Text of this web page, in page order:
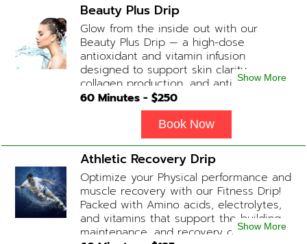
Beauty Plus Drip
Glow from the inside out with our
Beauty Plus Drip — a high-dose
antioxidant and vitamin infusion
designed to support skin clarity,
collagen production, and anti-aging.
This blend promotes a healthy, radiant
complexion while replenishing vital
nutrients. Contains: Fluids, Glutathione
x2, Vitamin C, B-Complex, Biotin, Zinc or
Biotin substitute, B12 Add-on
Treatments: Additional Glutathione /
Anti-Inflammatory / Hydration Boosters
available upon physician consultation.
Show More
60 Minutes - $250
Book Now
Athletic Recovery Drip
Optimize your Physical performance and
muscle recovery with our Fitness Drip!
Packed with Amino acids, electrolytes,
and vitamins that support the building,
maintenance, and recovery of yourShow More